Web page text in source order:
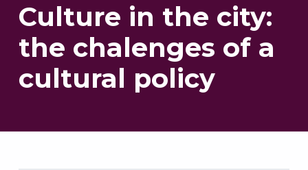
Culture in the city:
the chalenges of a
cultural policy